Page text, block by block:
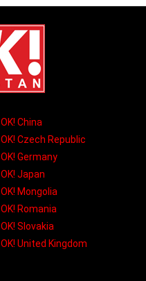
OK! China
OK! Czech Republic
OK! Germany
OK! Japan
OK! Mongolia
OK! Romania
OK! Slovakia
OK! United Kingdom